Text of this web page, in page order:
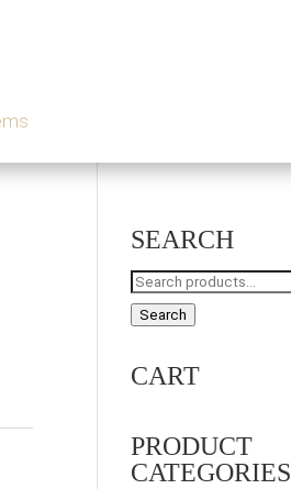
SEARCH
Search
for:
Search
CART
PRODUCT
CATEGORIES